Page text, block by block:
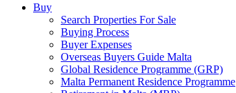
Buy
Search Properties For Sale
Buying Process
Buyer Expenses
Overseas Buyers Guide Malta
Global Residence Programme (GRP)
Malta Permanent Residence Programme